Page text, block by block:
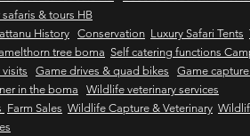
& tours HB
History Conservation Luxury Safari Tents
tree boma Self catering functions
Game drives & quad bikes Game
in the boma
Wildlife veterinary services
Farm Sales Wildlife Capture & Veterinary